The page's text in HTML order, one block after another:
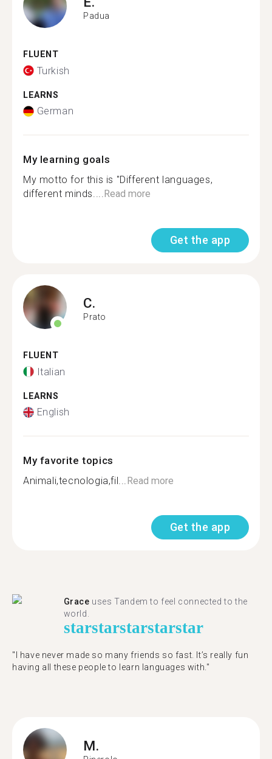
Padua
FLUENT
Turkish
LEARNS
German
My learning goals
My motto for this is "Different languages,
different minds....Read more
Get the app
C.
Prato
FLUENT
Italian
LEARNS
English
My favorite topics
Animali,tecnologia,fil...Read more
Get the app
Grace uses Tandem to feel connected to the
world.
starstarstarstarstar
"I have never made so many friends so fast. It’s really fun
having all these people to learn languages with."
M.